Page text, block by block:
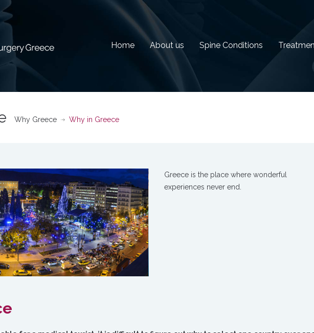
Home About us Spine Conditions
Why Greece Why in Greece
Greece is the place where wonderful
experiences never end.